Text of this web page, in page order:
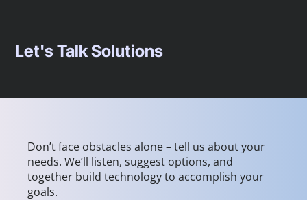
Let's Talk Solutions
Don’t face obstacles alone – tell us about your
needs. We’ll listen, suggest options, and
together build technology to accomplish your
goals.